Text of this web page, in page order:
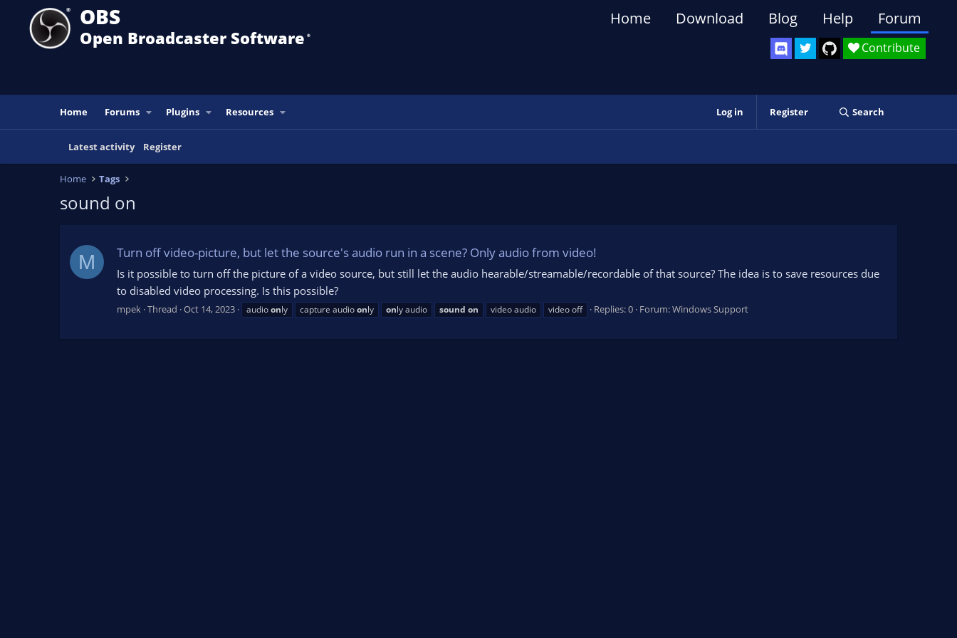
OBS
Open Broadcaster Software ®️
Contribute
Home Download Blog Help Forum
Home Forums Plugins Resources Log in Register Search
Latest activity Register
Home Tags
sound on
M Turn off video-picture, but let the source's audio run in a scene? Only audio from video!
Is it possible to turn off the picture of a video source, but still let the audio hearable/streamable/recordable of that source? The idea is to save resources due
to disabled video processing. Is this possible?
mpek Thread Oct 14, 2023 audioonly capture audioonly only audio sound on video audio video off Replies: 0 Forum:Windows Support